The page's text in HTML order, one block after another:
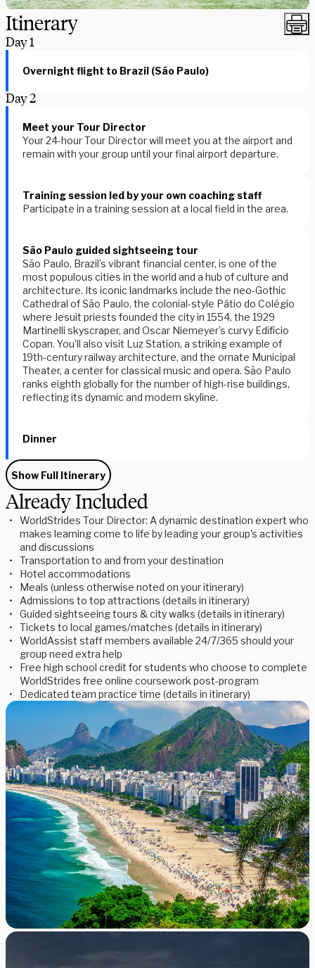
Itinerary
Day1
Overnight flight to Brazil (São Paulo)
Day2
Meet your Tour Director
Your 24-hour Tour Director will meet you at the airport and
remain with your group until your final airport departure.
Training session led by your own coaching staff
Participate in a training session at a local field in the area.
São Paulo guided sightseeing tour
São Paulo, Brazil’s vibrant financial center, is one of the
most populous cities in the world and a hub of culture and
architecture. Its iconic landmarks include the neo-Gothic
Cathedral of São Paulo, the colonial-style Pátio do Colégio
where Jesuit priests founded the city in 1554, the 1929
Martinelli skyscraper, and Oscar Niemeyer’s curvy Edifício
Copan. You’ll also visit Luz Station, a striking example of
19th-century railway architecture, and the ornate Municipal
Theater, a center for classical music and opera. São Paulo
ranks eighth globally for the number of high-rise buildings,
reflecting its dynamic and modern skyline.
Dinner
Show Full Itinerary
Already Included
WorldStrides Tour Director: A dynamic destination expert who
makes learning come to life by leading your group's activities
and discussions
Transportation to and from your destination
Hotel accommodations
Meals (unless otherwise noted on your itinerary)
Admissions to top attractions (details in itinerary)
Guided sightseeing tours & city walks (details in itinerary)
Tickets to local games/matches (details in itinerary)
WorldAssist staff members available 24/7/365 should your
group need extra help
Free high school credit for students who choose to complete
WorldStrides free online coursework post-program
Dedicated team practice time (details in itinerary)